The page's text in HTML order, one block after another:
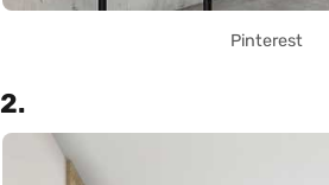
Pinterest
2.